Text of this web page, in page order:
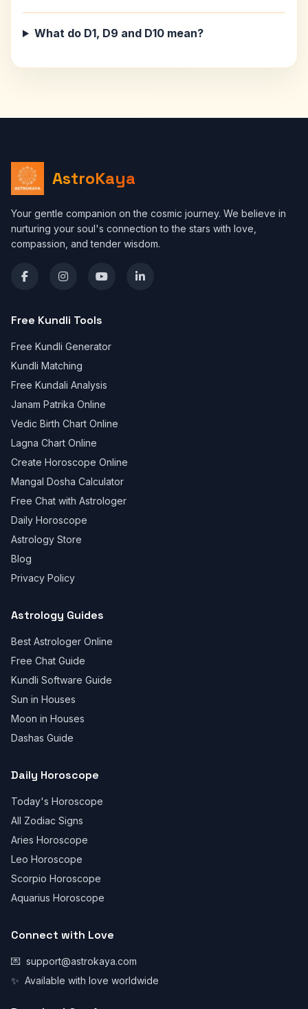
What do D1, D9 and D10 mean?
AstroKaya
Your gentle companion on the cosmic journey. We believe in
nurturing your soul's connection to the stars with love,
compassion, and tender wisdom.
Free Kundli Tools
Free Kundli Generator
Kundli Matching
Free Kundali Analysis
Janam Patrika Online
Vedic Birth Chart Online
Lagna Chart Online
Create Horoscope Online
Mangal Dosha Calculator
Free Chat with Astrologer
Daily Horoscope
Astrology Store
Blog
Privacy Policy
Astrology Guides
Best Astrologer Online
Free Chat Guide
Kundli Software Guide
Sun in Houses
Moon in Houses
Dashas Guide
Daily Horoscope
Today's Horoscope
All Zodiac Signs
Aries Horoscope
Leo Horoscope
Scorpio Horoscope
Aquarius Horoscope
Connect with Love
💌 support@astrokaya.com
✨ Available with love worldwide